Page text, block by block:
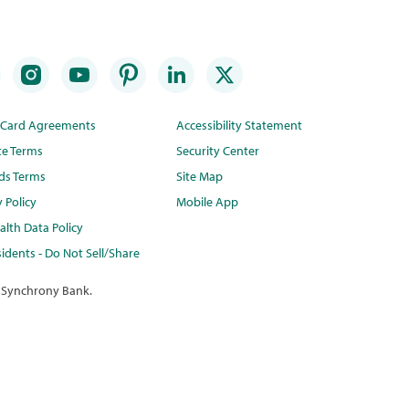
Agreements
Terms
Terms
Policy
Data Policy
- Do Not Sell/Share
Accessibility Statement
Security Center
Site Map
Mobile App
Bank.